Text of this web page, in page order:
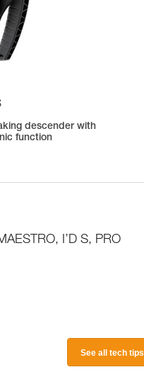
descender with
function
I’D S, PRO
See all tech tips